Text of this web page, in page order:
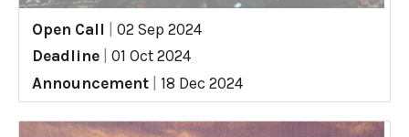
Open Call
02 Sep 2024
Deadline
01 Oct 2024
Announcement
18 Dec 2024